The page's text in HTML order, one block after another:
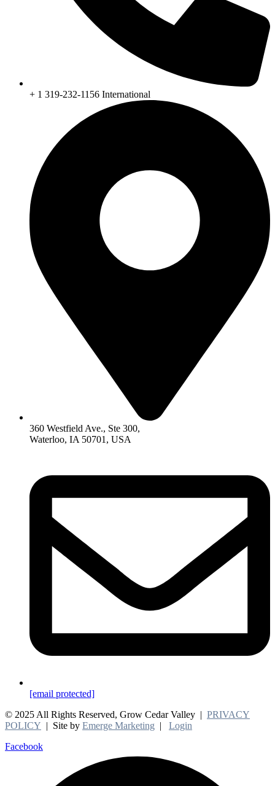
+ 1 319-232-1156 International
360 Westfield Ave., Ste 300,
Waterloo, IA 50701, USA
[email protected]
© 2025 All Rights Reserved, Grow Cedar Valley | PRIVACY
POLICY | Site by Emerge Marketing | Login
Facebook